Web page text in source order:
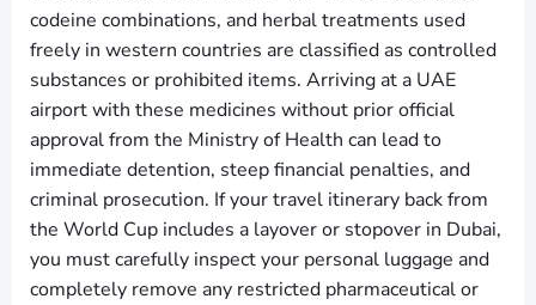
codeine combinations, and herbal treatments used
freely in western countries are classified as controlled
substances or prohibited items. Arriving at a UAE
airport with these medicines without prior official
approval from the Ministry of Health can lead to
immediate detention, steep financial penalties, and
criminal prosecution. If your travel itinerary back from
the World Cup includes a layover or stopover in Dubai,
you must carefully inspect your personal luggage and
completely remove any restricted pharmaceutical or